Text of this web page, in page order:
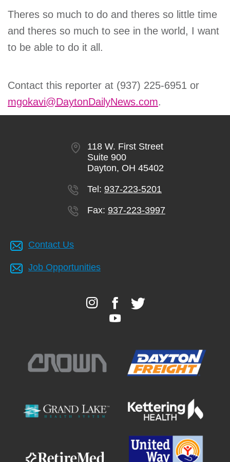
Theres so much to do and theres so little time
and theres so much to see in the world, I want
to be able to do it all.
Contact this reporter at (937) 225-6951 or
mgokavi@DaytonDailyNews.com.
118 W. First Street
Suite 900
Dayton, OH 45402
Tel: 937-223-5201
Fax: 937-223-3997
Contact Us
Job Opportunities